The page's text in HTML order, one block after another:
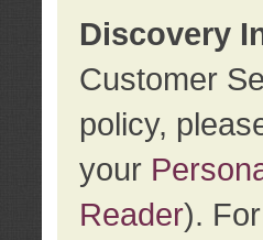
Discovery
Customer
policy,
your
Reader).